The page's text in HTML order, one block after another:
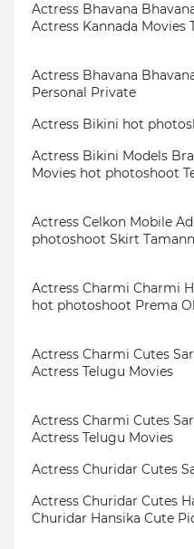
Actress Bhavana
Actress Kannada Movies
Actress Bhavana
Personal Private
Actress Bikini hot
Actress Bikini Models
Movies hot photoshoot
Actress Celkon Mobile
photoshoot Skirt
Actress Charmi Charmi
hot photoshoot Prema
Actress Charmi Cutes
Actress Telugu Movies
Actress Charmi Cutes
Actress Telugu Movies
Actress Churidar Cutes
Actress Churidar Cutes
Churidar Hansika Cute